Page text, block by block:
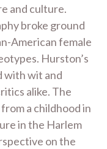
and culture.
broke ground
American female
Hurston’s
with wit and
alike. The
a childhood in
in the Harlem
on the